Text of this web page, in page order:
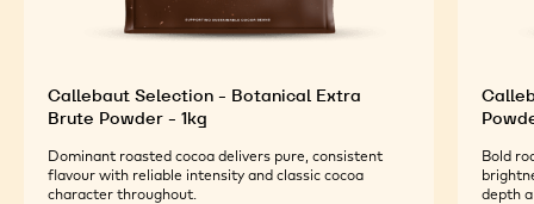
Callebaut Selection - Botanical Extra
Brute Powder - 1kg
Dominant roasted cocoa delivers pure, consistent
flavour with reliable intensity and classic cocoa
character throughout.
Bold
depth